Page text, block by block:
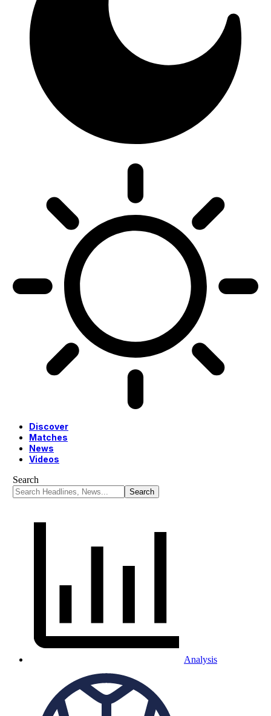
Discover
Matches
News
Videos
Search
Analysis